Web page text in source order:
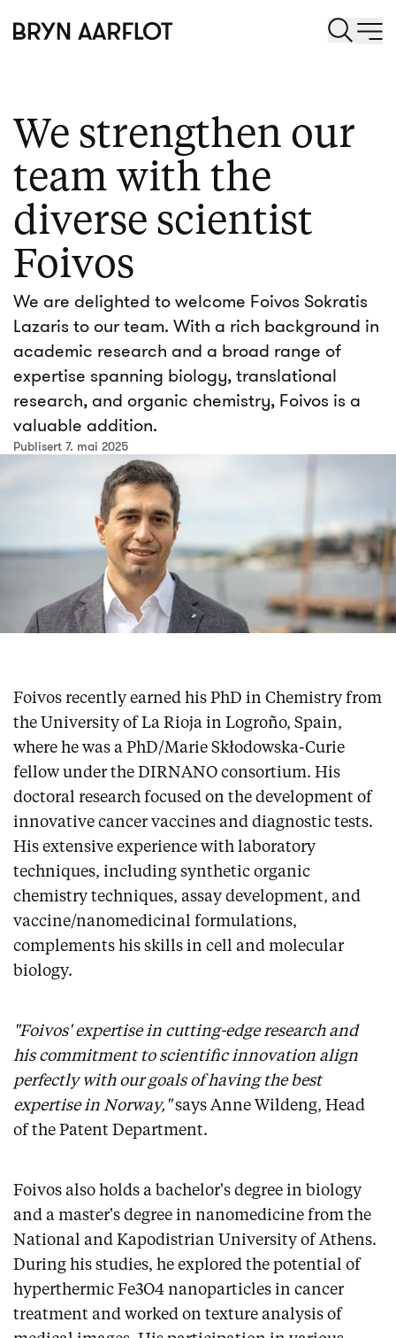
We strengthen our
team with the
diverse scientist
Foivos
We are delighted to welcome Foivos Sokratis
Lazaris to our team. With a rich background in
academic research and a broad range of
expertise spanning biology, translational
research, and organic chemistry, Foivos is a
valuable addition.
Publisert 7. mai 2025
Foivos recently earned his PhD in Chemistry from
the University of La Rioja in Logroño, Spain,
where he was a PhD/Marie Skłodowska-Curie
fellow under the DIRNANO consortium. His
doctoral research focused on the development of
innovative cancer vaccines and diagnostic tests.
His extensive experience with laboratory
techniques, including synthetic organic
chemistry techniques, assay development, and
vaccine/nanomedicinal formulations,
complements his skills in cell and molecular
biology.
"Foivos' expertise in cutting-edge research and
his commitment to scientific innovation align
perfectly with our goals of having the best
expertise in Norway,"says Anne Wildeng, Head
of the Patent Department.
Foivos also holds a bachelor's degree in biology
and a master's degree in nanomedicine from the
National and Kapodistrian University of Athens.
During his studies, he explored the potential of
hyperthermic Fe3O4 nanoparticles in cancer
treatment and worked on texture analysis of